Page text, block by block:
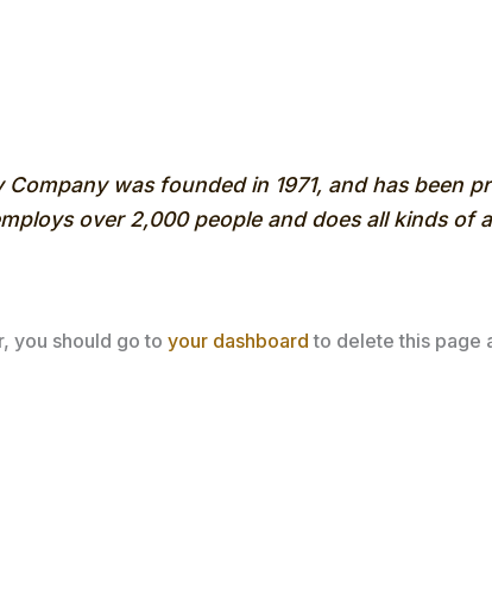
Company was founded in 1971, and has
over 2,000 people and does all kinds
you should go to your dashboard to delete this page